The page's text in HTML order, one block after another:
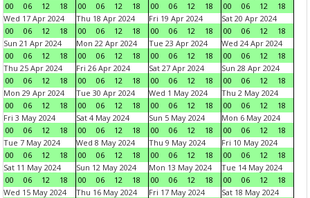
00
06 12 18
00
06 12 18
00
06 12 18
00
06 12
18
Wed 17 Apr 2024
00
06 12 18
Thu 18 Apr 2024
00
06 12 18
Fri 19 Apr 2024
00
06 12 18
Sat 20 Apr 2024
00
06 12
18
Sun 21 Apr 2024
00
06 12 18
Mon 22 Apr 2024
00
06 12 18
Tue 23 Apr 2024
00
06 12 18
Wed 24 Apr 2024
00
06 12
18
Thu 25 Apr 2024
00
06 12 18
Fri 26 Apr 2024
00
06 12 18
Sat 27 Apr 2024
00
06 12 18
Sun 28 Apr 2024
00
06 12
18
Mon 29 Apr 2024
00
06 12 18
Tue 30 Apr 2024
00
06 12 18
Wed 1 May 2024
00
06 12 18
Thu 2 May 2024
00
06 12
18
Fri 3 May 2024
00
06 12 18
Sat 4 May 2024
00
06 12 18
Sun 5 May 2024
00
06 12 18
Mon 6 May 2024
00
06 12
18
Tue 7 May 2024
00
06 12 18
Wed 8 May 2024
00
06 12 18
Thu 9 May 2024
00
06 12 18
Fri 10 May 2024
00
06 12
18
Sat 11 May 2024
00
06 12 18
Sun 12 May 2024
00
06 12 18
Mon 13 May 2024
00
06 12 18
Tue 14 May 2024
00
06 12
18
Wed 15 May 2024
Thu 16 May 2024
Fri 17 May 2024
Sat 18 May 2024